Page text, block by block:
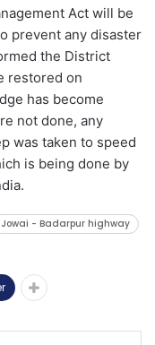
Act will be
prevent any disaster
the District
restored on
has become
not done, any
was taken to speed
is being done by
Jowai - Badarpur highway